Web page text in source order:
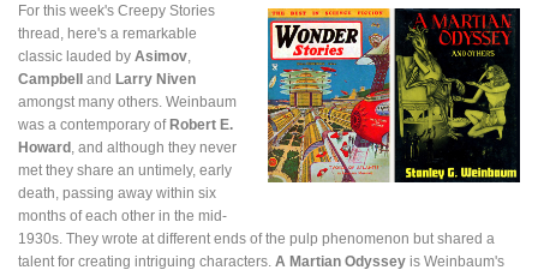
For this week's Creepy Stories
thread, here's a remarkable
classic lauded by Asimov
Campbell and Larry Niven
amongst many others. Weinbaum
was a contemporary ofRobert E.
Howard , and although they never
met they share an untimely, early
death, passing away within six
months of each other in the mid-
1930s. They wrote at different ends of the pulp phenomenon but shared a
talent for creating intriguing characters. A Martian Odyssey is Weinbaum's